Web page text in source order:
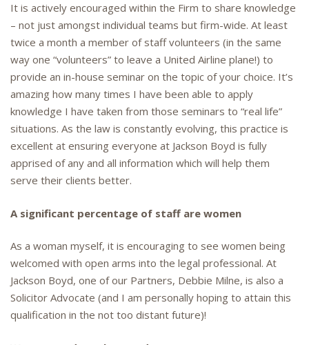
It is actively encouraged within the Firm to share knowledge
– not just amongst individual teams but firm-wide. At least
twice a month a member of staff volunteers (in the same
way one “volunteers” to leave a United Airline plane!) to
provide an in-house seminar on the topic of your choice. It’s
amazing how many times I have been able to apply
knowledge I have taken from those seminars to “real life”
situations. As the law is constantly evolving, this practice is
excellent at ensuring everyone at Jackson Boyd is fully
apprised of any and all information which will help them
serve their clients better.
A significant percentage of staff are women
As a woman myself, it is encouraging to see women being
welcomed with open arms into the legal professional. At
Jackson Boyd, one of our Partners, Debbie Milne, is also a
Solicitor Advocate (and I am personally hoping to attain this
qualification in the not too distant future)!